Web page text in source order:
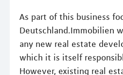
As part of this business
Deutschland.Immobilien
any new real estate
which it is itself
However, existing real